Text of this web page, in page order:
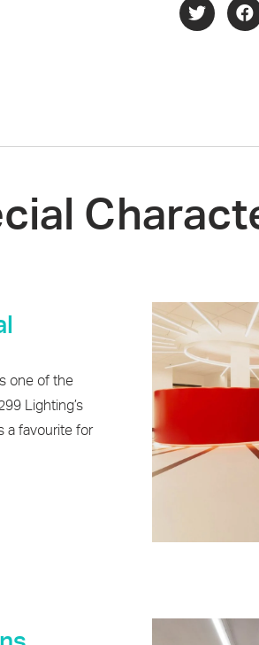
one of the
Lighting’s
a favourite for